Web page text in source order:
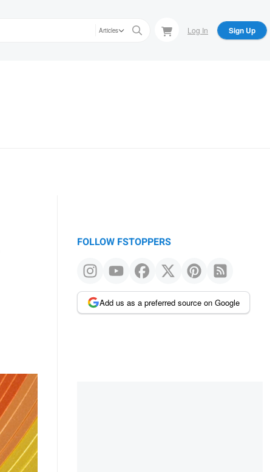
Articles Log In Sign Up
FOLLOW FSTOPPERS
Add us as a preferred source on Google